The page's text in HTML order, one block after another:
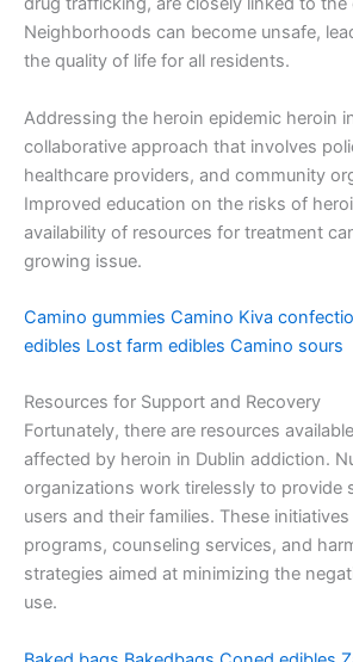
Neighborhoods can become unsafe,
the quality of life for all residents.
Addressing the heroin epidemic heroin
collaborative approach that involves
healthcare providers, and community
Improved education on the risks of
availability of resources for treatment
growing issue.
Camino gummies Camino Kiva
edibles Lost farm edibles Camino sours
Resources for Support and Recovery
Fortunately, there are resources
affected by heroin in Dublin addiction.
organizations work tirelessly to provide
users and their families. These
programs, counseling services, and
strategies aimed at minimizing the
use.